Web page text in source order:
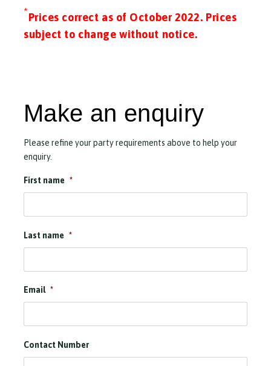
*Prices correct as of October 2022. Prices
subject to change without notice.
Make an enquiry
Please refine your party requirements above to help your
enquiry.
First name *
Last name *
Email *
Contact Number